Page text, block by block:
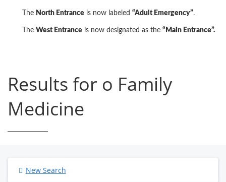
The North Entrance is now labeled “Adult Emergency”.
The West Entrance is now designated as the “Main Entrance”.
Results for o Family
Medicine
New Search